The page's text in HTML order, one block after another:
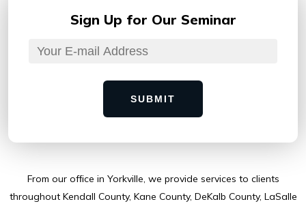
Sign Up for Our Seminar
SUBMIT
From our ofﬁce in Yorkville, we provide services to clients
throughout Kendall County, Kane County, DeKalb County, LaSalle